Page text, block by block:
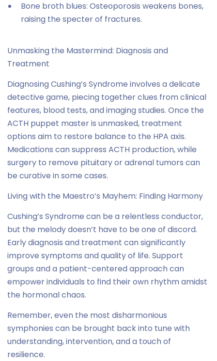
Bone broth blues: Osteoporosis weakens bones,
raising the specter of fractures.
Unmasking the Mastermind: Diagnosis and
Treatment
Diagnosing Cushing’s Syndrome involves a delicate
detective game, piecing together clues from clinical
features, blood tests, and imaging studies. Once the
ACTH puppet master is unmasked, treatment
options aim to restore balance to the HPA axis.
Medications can suppress ACTH production, while
surgery to remove pituitary or adrenal tumors can
be curative in some cases.
Living with the Maestro’s Mayhem: Finding Harmony
Cushing’s Syndrome can be a relentless conductor,
but the melody doesn’t have to be one of discord.
Early diagnosis and treatment can significantly
improve symptoms and quality of life. Support
groups and a patient-centered approach can
empower individuals to find their own rhythm amidst
the hormonal chaos.
Remember, even the most disharmonious
symphonies can be brought back into tune with
understanding, intervention, and a touch of
resilience.